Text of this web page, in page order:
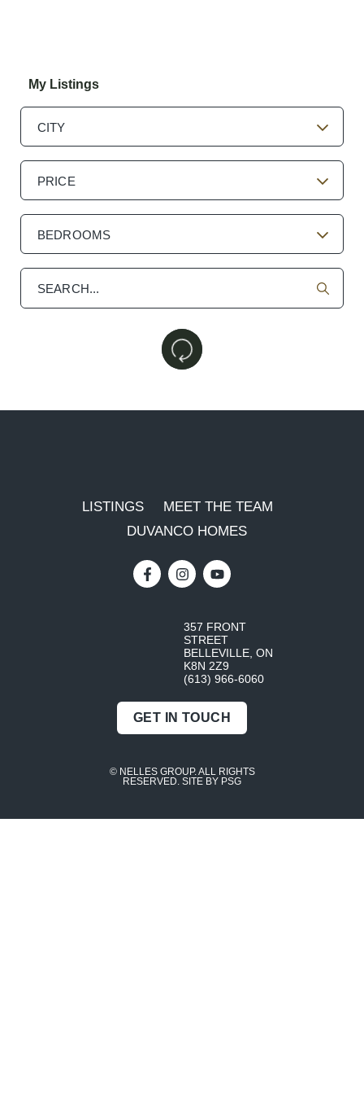
My Listings
CITY
PRICE
BEDROOMS
Search
LISTINGS
MEET THE TEAM
DUVANCO HOMES
357 FRONT
STREET
BELLEVILLE, ON
K8N 2Z9
(613) 966-6060
GET IN TOUCH
© NELLES GROUP. ALL RIGHTS
RESERVED. SITE BY PSG